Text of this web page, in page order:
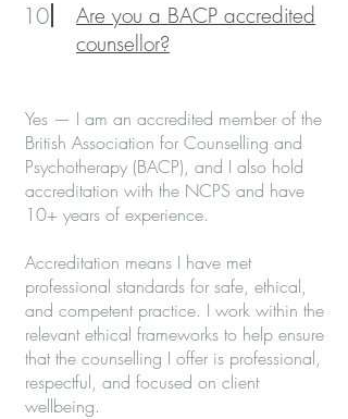
10
Are you a BACP accredited
counsellor?
Yes — I am an accredited member of the
British Association for Counselling and
Psychotherapy (BACP), and I also hold
accreditation with the NCPS and have
10+ years of experience.
Accreditation means I have met
professional standards for safe, ethical,
and competent practice. I work within the
relevant ethical frameworks to help ensure
that the counselling I offer is professional,
respectful, and focused on client
wellbeing.